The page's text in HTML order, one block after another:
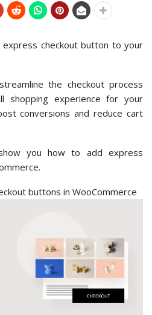
checkout button to your
the checkout process
shopping experience for your
conversions and reduce cart
you how to add express